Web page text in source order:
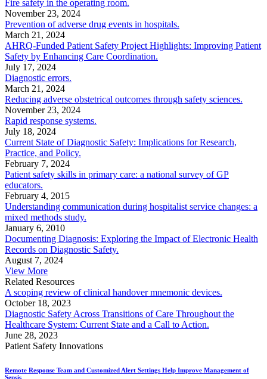
Fire safety in the operating room.
November 23, 2024
Prevention of adverse drug events in hospitals.
March 21, 2024
AHRQ-Funded Patient Safety Project Highlights: Improving Patient
Safety by Enhancing Care Coordination.
July 17, 2024
Diagnostic errors.
March 21, 2024
Reducing adverse obstetrical outcomes through safety sciences.
November 23, 2024
Rapid response systems.
July 18, 2024
Current State of Diagnostic Safety: Implications for Research,
Practice, and Policy.
February 7, 2024
Patient safety skills in primary care: a national survey of GP
educators.
February 4, 2015
Understanding communication during hospitalist service changes: a
mixed methods study.
January 6, 2010
Documenting Diagnosis: Exploring the Impact of Electronic Health
Records on Diagnostic Safety.
August 7, 2024
View More
Related Resources
A scoping review of clinical handover mnemonic devices.
October 18, 2023
Diagnostic Safety Across Transitions of Care Throughout the
Healthcare System: Current State and a Call to Action.
June 28, 2023
Patient Safety Innovations
Remote Response Team and Customized Alert Settings Help Improve Management of
Sepsis